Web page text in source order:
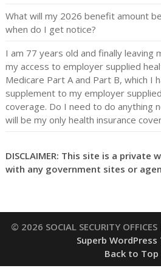
What will my 2026 benefit amount
when do I get notice?
I am 77 years old and finally leaving
my access to employer supplied
Medicare Part A and Part B, which I
supplement to my employer
coverage. Do I need to do anything
will be my only health insurance
DISCLAIMER: This site is a
with any government sites or
© 2026 SOCIAL SECURITY OFFICES
Superb WordPress
Back to Top